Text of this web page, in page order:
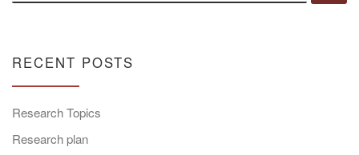
RECENT POSTS
Research Topics
Research plan